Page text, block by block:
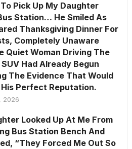
Pick Up My Daughter
Station… He Smiled As
Thanksgiving Dinner For
Completely Unaware
Quiet Woman Driving The
SUV Had Already Begun
The Evidence That Would
Perfect Reputation.
2026
Looked Up At Me From
Bus Station Bench And
“They Forced Me Out So